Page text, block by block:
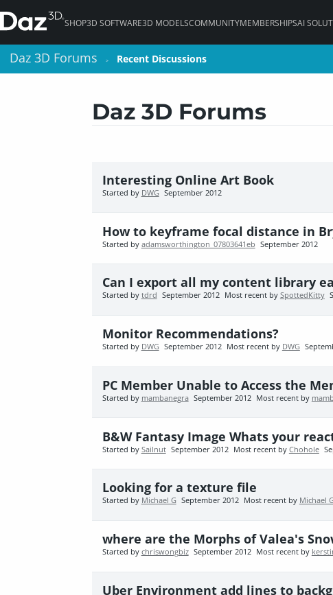
SHOP3D SOFTWARE3D MODELSCOMMUNITYMEMBERSHIPSAI
Daz 3D Forums > Recent Discussions
Daz 3D Forums
Interesting Online Art Book
Started by DWG September 2012
How to keyframe focal distance in
Started by adamsworthington_07803641eb September 2012
Can I export all my content library
Started by tdrd September 2012 Most recent by SpottedKitty
Monitor Recommendations?
Started by DWG September 2012 Most recent by DWG
PC Member Unable to Access the
Started by mambanegra September 2012 Most recent by
B&W Fantasy Image Whats your
Started by Sailnut September 2012 Most recent by Chohole
Looking for a texture file
Started by Michael G September 2012 Most recent by Michael
where are the Morphs of Valea's
Started by chriswongbiz September 2012 Most recent by
Uber Environment add lines to
Daz 3D Forums > Recent Discussions